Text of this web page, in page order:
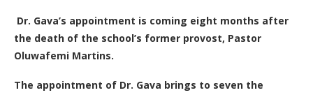
Dr. Gava’s appointment is coming eight months after
the death of the school’s former provost, Pastor
Oluwafemi Martins.
The appointment of Dr. Gava brings to seven the